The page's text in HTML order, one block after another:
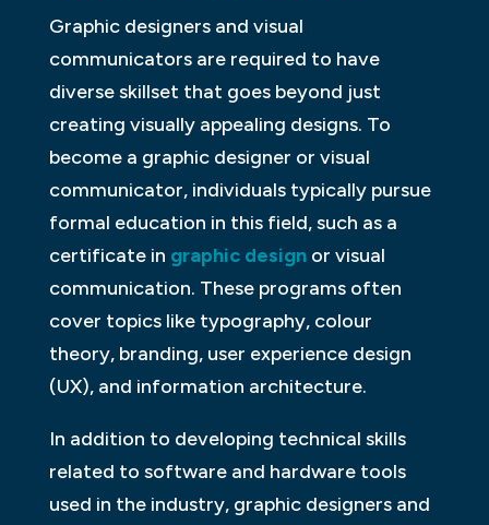
Graphic designers and visual
communicators are required to have
diverse skillset that goes beyond just
creating visually appealing designs. To
become a graphic designer or visual
communicator, individuals typically pursue
formal education in this field, such as a
certificate in graphic designor visual
communication. These programs often
cover topics like typography, colour
theory, branding, user experience design
(UX), and information architecture.
In addition to developing technical skills
related to software and hardware tools
used in the industry, graphic designers and